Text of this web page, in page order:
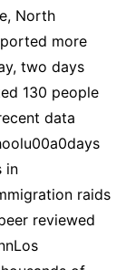
North
more
two days
130 people
data
in
raids
reviewed